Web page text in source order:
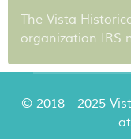
The Vista
organization IRS
© 2018 - 2025